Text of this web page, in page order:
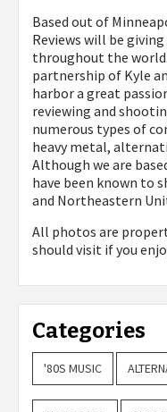
Based out of
Reviews will be
throughout the world.
partnership of Kyle
harbor a great
reviewing and
numerous types of
heavy metal,
Although we are
have been known to
and Northeastern
All photos are
should visit if you
Categories
'80S MUSIC